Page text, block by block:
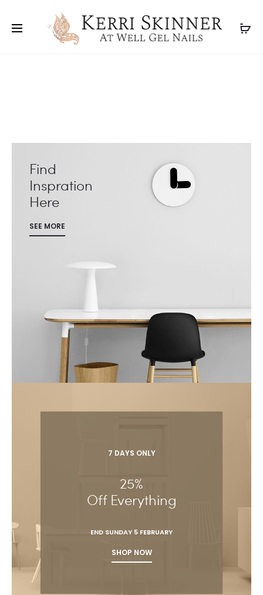
Find
Inspration
Here
SEE MORE
7 DAYS ONLY
25%
Off Everything
END SUNDAY 5 FEBRUARY
SHOP NOW